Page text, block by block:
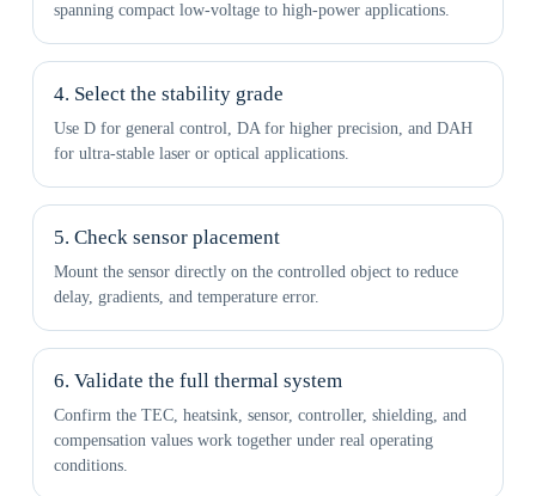
spanning compact low-voltage to high-power applications.
4. Select the stability grade
Use D for general control, DA for higher precision, and DAH
for ultra-stable laser or optical applications.
5. Check sensor placement
Mount the sensor directly on the controlled object to reduce
delay, gradients, and temperature error.
6. Validate the full thermal system
Confirm the TEC, heatsink, sensor, controller, shielding, and
compensation values work together under real operating
conditions.